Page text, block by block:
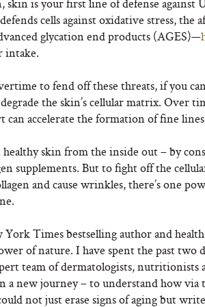
cells against oxidative stress, the
glycation end products (AGES)—
intake.
to fend off these threats, if you
the skin’s cellular matrix. Over
can accelerate the formation of fine
skin from the inside out – by
supplements. But to fight off the
and cause wrinkles, there’s one
York Times bestselling author and
of nature. I have spent the past two
team of dermatologists, nutritionists
a new journey – to understand how
not just erase signs of aging but